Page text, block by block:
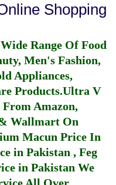
Shopping
Range Of Food
Men's Fashion,
Appliances,
Products.Ultra V
Amazon,
Wallmart On
Macun Price In
in Pakistan , Feg
in Pakistan We